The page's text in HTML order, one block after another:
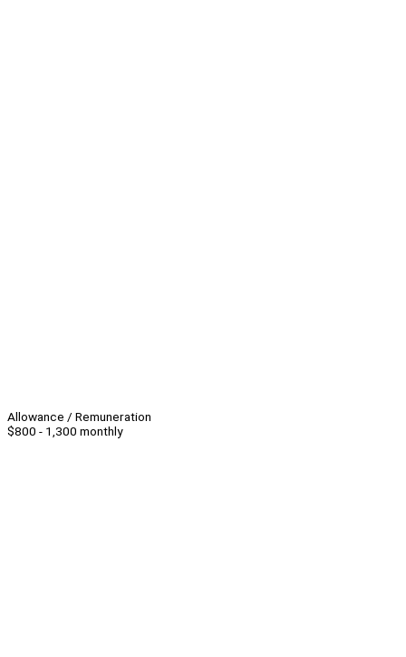
Allowance / Remuneration
$800 - 1,300 monthly